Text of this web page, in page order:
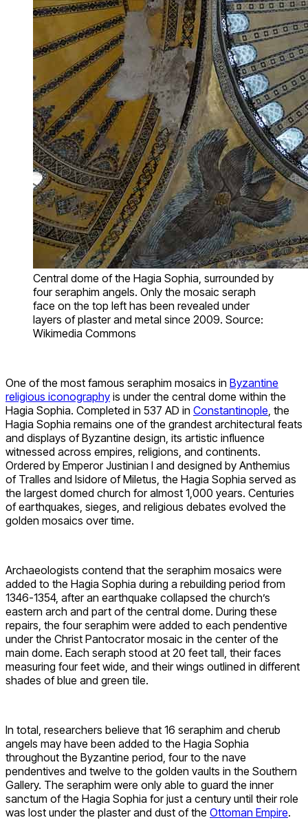
Central dome of the Hagia Sophia, surrounded by
four seraphim angels. Only the mosaic seraph
face on the top left has been revealed under
layers of plaster and metal since 2009. Source:
Wikimedia Commons
One of the most famous seraphim mosaics in Byzantine
religious iconography is under the central dome within the
Hagia Sophia. Completed in 537 AD in Constantinople , the
Hagia Sophia remains one of the grandest architectural feats
and displays of Byzantine design, its artistic influence
witnessed across empires, religions, and continents.
Ordered by Emperor Justinian I and designed by Anthemius
of Tralles and Isidore of Miletus, the Hagia Sophia served as
the largest domed church for almost 1,000 years. Centuries
of earthquakes, sieges, and religious debates evolved the
golden mosaics over time.
Archaeologists contend that the seraphim mosaics were
added to the Hagia Sophia during a rebuilding period from
1346-1354, after an earthquake collapsed the church’s
eastern arch and part of the central dome. During these
repairs, the four seraphim were added to each pendentive
under the Christ Pantocrator mosaic in the center of the
main dome. Each seraph stood at 20 feet tall, their faces
measuring four feet wide, and their wings outlined in different
shades of blue and green tile.
In total, researchers believe that 16 seraphim and cherub
angels may have been added to the Hagia Sophia
throughout the Byzantine period, four to the nave
pendentives and twelve to the golden vaults in the Southern
Gallery. The seraphim were only able to guard the inner
sanctum of the Hagia Sophia for just a century until their role
was lost under the plaster and dust of the Ottoman Empire.